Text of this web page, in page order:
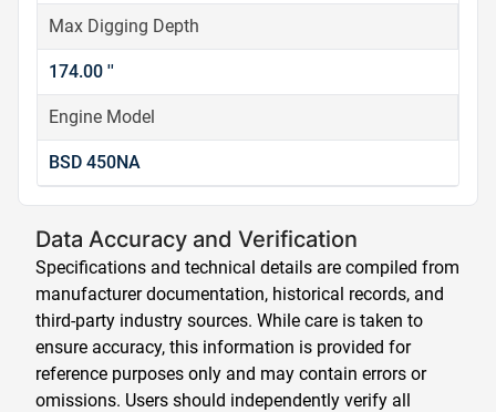
Max Digging Depth
174.00 ''
Engine Model
BSD 450NA
Data Accuracy and Verification
Specifications and technical details are compiled from
manufacturer documentation, historical records, and
third-party industry sources. While care is taken to
ensure accuracy, this information is provided for
reference purposes only and may contain errors or
omissions. Users should independently verify all